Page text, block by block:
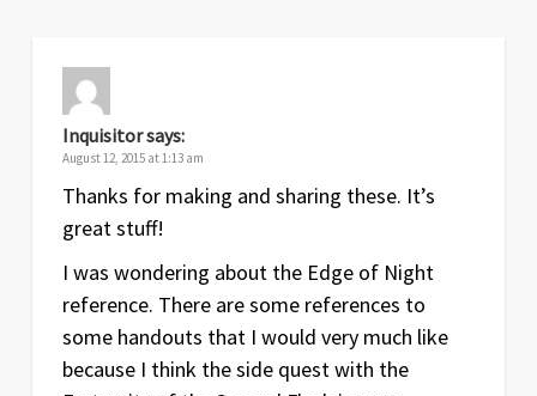
Inquisitorsays:
August 12, 2015 at 1:13 am
Thanks for making and sharing these. It’s
great stuff!
I was wondering about the Edge of Night
reference. There are some references to
some handouts that I would very much like
because I think the side quest with the